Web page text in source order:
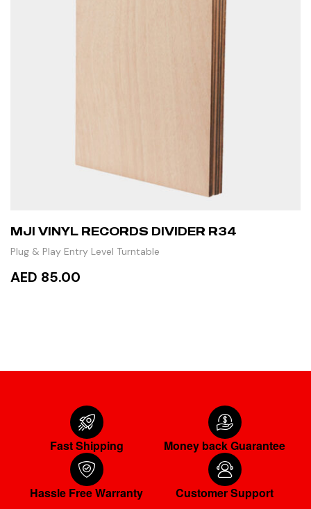
MJI VINYL RECORDS DIVIDER R34
Plug & Play Entry Level Turntable
AED 85.00
Fast Shipping Money back Guarantee
Hassle Free Warranty Customer Support